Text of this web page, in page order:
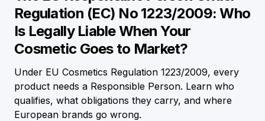
Regulation (EC) No 1223/2009: Who
Is Legally Liable When Your
Cosmetic Goes to Market?
Under EU Cosmetics Regulation 1223/2009, every
product needs a Responsible Person. Learn who
qualifies, what obligations they carry, and where
European brands go wrong.